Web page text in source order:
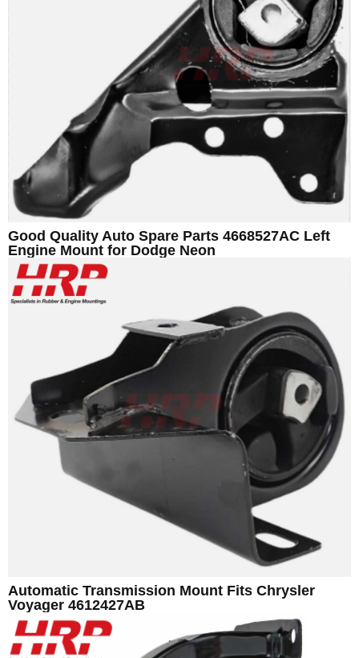
Good Quality Auto Spare Parts 4668527AC Left
Engine Mount for Dodge Neon
Automatic Transmission Mount Fits Chrysler
Voyager 4612427AB